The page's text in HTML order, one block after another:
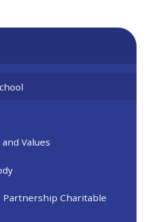
Values
Partnership Charitable